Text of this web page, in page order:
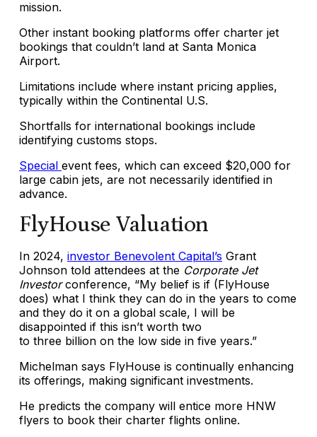
mission.
Other instant booking platforms offer charter jet
bookings that couldn’t land at Santa Monica
Airport.
Limitations include where instant pricing applies,
typically within the Continental U.S.
Shortfalls for international bookings include
identifying customs stops.
Special event fees, which can exceed $20,000 for
large cabin jets, are not necessarily identified in
advance.
FlyHouse Valuation
In 2024, investor Benevolent Capital’s Grant
Johnson told attendees at the Corporate Jet
Investorconference, “My belief is if (FlyHouse
does) what I think they can do in the years to come
and they do it on a global scale, I will be
disappointed if this isn’t worth two
to three billion on the low side in five years.”
Michelman says FlyHouse is continually enhancing
its offerings, making significant investments.
He predicts the company will entice more HNW
flyers to book their charter flights online.